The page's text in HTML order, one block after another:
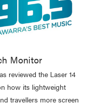
Monitor
reviewed the Laser 14
how its lightweight
travellers more screen